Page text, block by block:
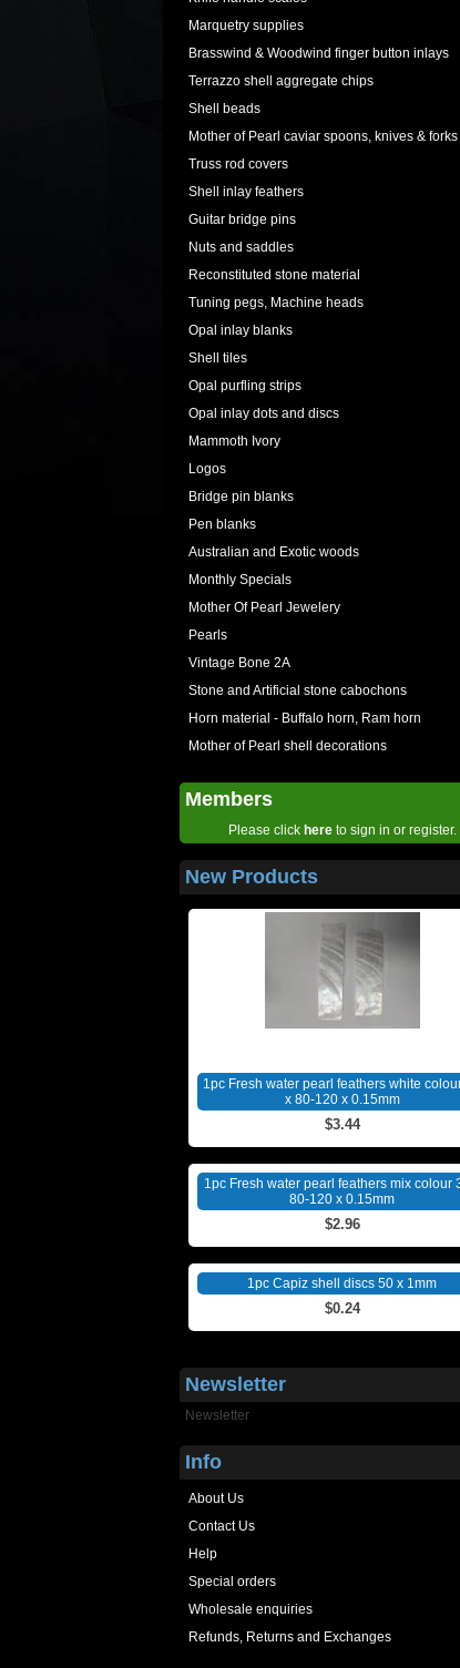
Marquetry supplies
Brasswind & Woodwind finger button inlays
Terrazzo shell aggregate chips
Shell beads
Mother of Pearl caviar spoons, knives & forks
Truss rod covers
Shell inlay feathers
Guitar bridge pins
Nuts and saddles
Reconstituted stone material
Tuning pegs, Machine heads
Opal inlay blanks
Shell tiles
Opal purfling strips
Opal inlay dots and discs
Mammoth Ivory
Logos
Bridge pin blanks
Pen blanks
Australian and Exotic woods
Monthly Specials
Mother Of Pearl Jewelery
Pearls
Vintage Bone 2A
Stone and Artificial stone cabochons
Horn material - Buffalo horn, Ram horn
Mother of Pearl shell decorations
Members
Please click hereto sign in or register.
New Products
1pc Fresh water pearl feathers white
x 80-120 x 0.15mm
$3.44
1pc Fresh water pearl feathers mix colour
80-120 x 0.15mm
$2.96
1pc Capiz shell discs 50 x 1mm
$0.24
Newsletter
Newsletter
Info
About Us
Contact Us
Help
Special orders
Wholesale enquiries
Refunds, Returns and Exchanges